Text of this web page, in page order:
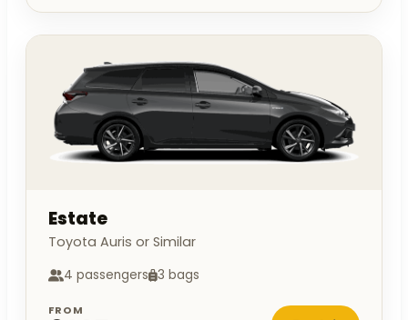
Estate
Toyota Auris or Similar
4 passengers 3 bags
FROM